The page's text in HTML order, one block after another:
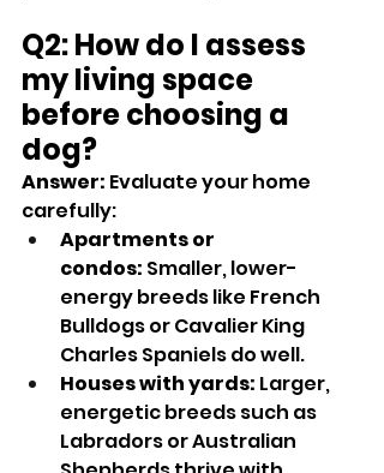
Q2: How do I assess
my living space
before choosing a
dog?
Answer: Evaluate your home
carefully:
Apartments or
condos: Smaller, lower-
energy breeds like French
Bulldogs or Cavalier King
Charles Spaniels do well.
Houses with yards: Larger,
energetic breeds such as
Labradors or Australian